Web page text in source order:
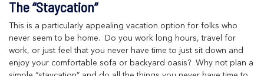
The “Staycation”
This is a particularly appealing vacation option for folks who
never seem to be home. Do you work long hours, travel for
work, or just feel that you never have time to just sit down and
enjoy your comfortable sofa or backyard oasis? Why not plan a